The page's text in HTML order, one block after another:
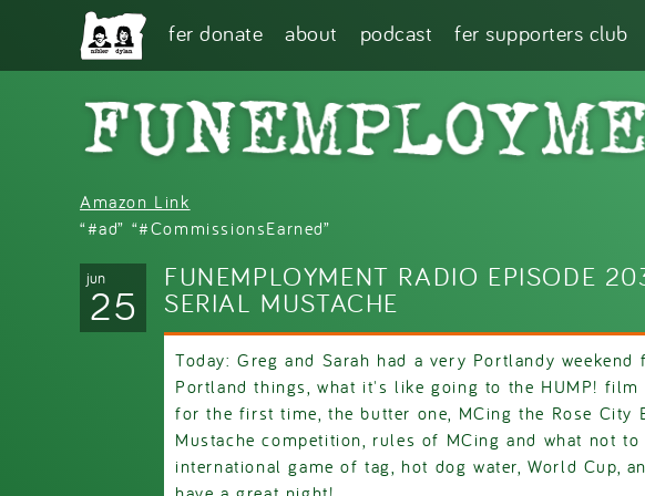
Skip to main content
fer donate about podcast fer supporters club
Amazon Link
“#ad” “#CommissionsEarned”
jun
25
FUNEMPLOYMENT RADIO EPISODE
SERIAL MUSTACHE
Today: Greg and Sarah had a very Portlandy
Portland things, what it's like going to the HUMP! film
for the first time, the butter one, MCing the Rose City
Mustache competition, rules of MCing and what not to
international game of tag, hot dog water, World Cup,